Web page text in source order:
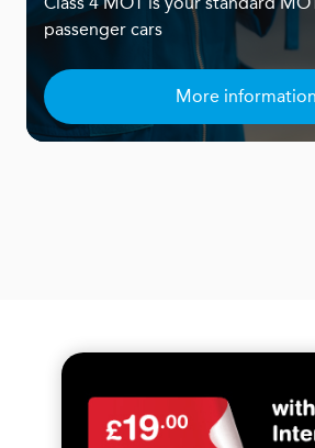
passenger cars
More information